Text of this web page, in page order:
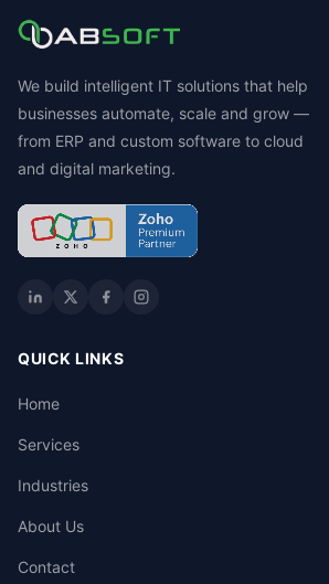
We build intelligent IT solutions that help
businesses automate, scale and grow —
from ERP and custom software to cloud
and digital marketing.
QUICK LINKS
Home
Services
Industries
About Us
Contact